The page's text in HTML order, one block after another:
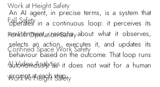
Work at Height Safety
Fall Safety
Forklift Operation Safety
Confined Space Work Safety
AI Video Analytics
Work At Height Safety
An AI agent, in precise terms, is a system that
operates in a continuous loop: it perceives its
environment, reasons about what it observes,
selects an action, executes it, and updates its
behaviour based on the outcome. That loop runs
autonomously as it does not wait for a human
prompt at each step.